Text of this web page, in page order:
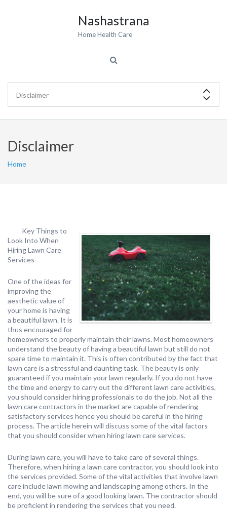
Nashastrana
Home Health Care
Disclaimer
Home
Key Things to
Look Into When
Hiring Lawn Care
Services
One of the ideas for
improving the
aesthetic value of
your home is having
a beautiful lawn. It is
thus encouraged for
homeowners to properly maintain their lawns. Most homeowners
understand the beauty of having a beautiful lawn but still do not
spare time to maintain it. This is often contributed by the fact that
lawn care is a stressful and daunting task. The beauty is only
guaranteed if you maintain your lawn regularly. If you do not have
the time and energy to carry out the different lawn care activities,
you should consider hiring professionals to do the job. Not all the
lawn care contractors in the market are capable of rendering
satisfactory services hence you should be careful in the hiring
process. The article herein will discuss some of the vital factors
that you should consider when hiring lawn care services.
During lawn care, you will have to take care of several things.
Therefore, when hiring a lawn care contractor, you should look into
the services provided. Some of the vital activities that involve lawn
care include lawn mowing and landscaping among others. In the
end, you will be sure of a good looking lawn. The contractor should
be proficient in rendering the services that you need.